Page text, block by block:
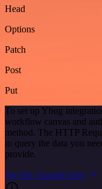
Head
Options
Patch
Post
Put
To set up Ybug
workflow canvas and
method. The HTTP
to query the data you
provide.
See the example here